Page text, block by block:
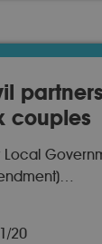
couples
20
Local